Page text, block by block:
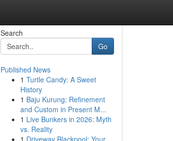
Search
Go
Published News
1 Turtle Candy: A Sweet
History
1 Baju Kurung: Refinement
and Custom in Present M...
1 Live Bunkers in 2026: Myth
vs. Reality
1 Driveway Blackpool: Your